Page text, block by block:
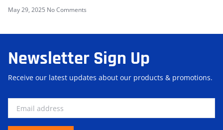
May 29, 2025 No Comments
Newsletter Sign Up
Receive our latest updates about our products & promotions.